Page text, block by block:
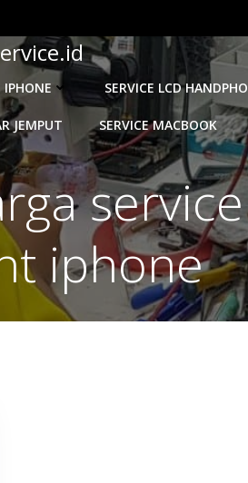
IPHONE SERVICE LCD
JEMPUT SERVICE MACBOOK
service
iphone